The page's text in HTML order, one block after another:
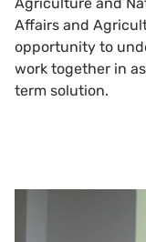
Affairs and
opportunity to
work together in
term solution.